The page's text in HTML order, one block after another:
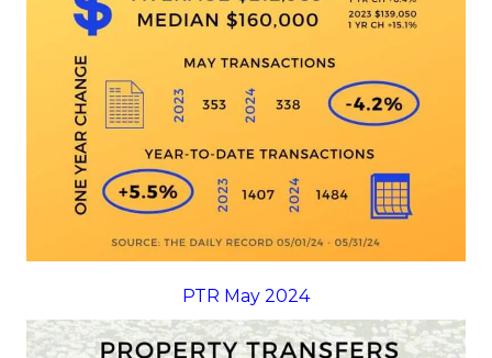
PTR May 2024